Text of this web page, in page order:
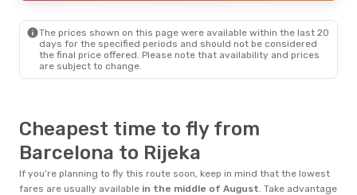
RJK- BCN
The prices shown on this page were available within the last 20
days for the specified periods and should not be considered
the final price offered. Please note that availability and prices
are subject to change.
Cheapest time to fly from
Barcelona to Rijeka
If you’re planning to fly this route soon, keep in mind that the lowest
fares are usually available in the middle of August. Take advantage